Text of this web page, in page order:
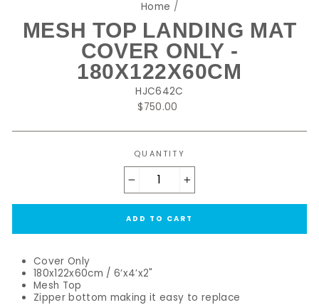
Home /
MESH TOP LANDING MAT
COVER ONLY -
180X122X60CM
HJC642C
Regular
$750.00
QUANTITY
ADD TO CART
Cover Only
180x122x60cm / 6’x4’x2"
Mesh Top
Zipper bottom making it easy to replace